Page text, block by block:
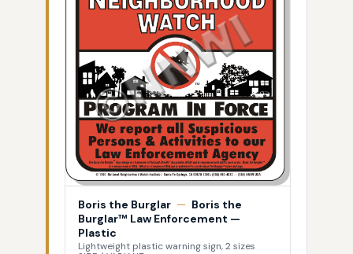
Boris the Burglar — Boris the
Burglar™ Law Enforcement —
Plastic
Lightweight plastic warning sign, 2 sizes